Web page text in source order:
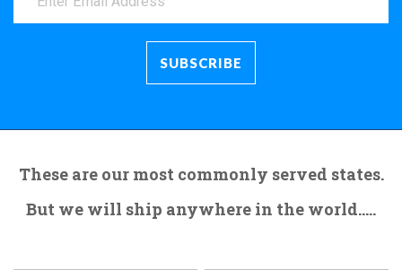
These are our most commonly served states.
But we will ship anywhere in the world.....